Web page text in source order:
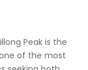
Peak is the
of the most